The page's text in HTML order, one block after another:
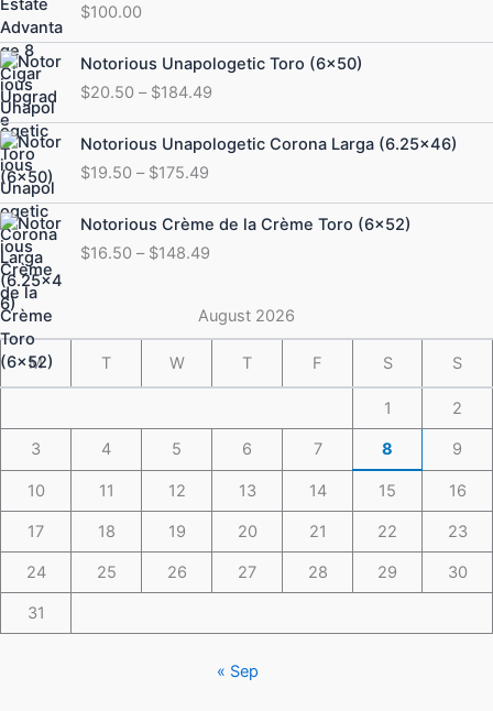
$100.00
Notorious Unapologetic Toro (6×50)
$20.50 – $184.49
Price
range:
$20.50
through
$184.49
Notorious Unapologetic Corona Larga (6.25×46)
$19.50 – $175.49
Price
range:
$19.50
through
$175.49
Notorious Crème de la Crème Toro (6×52)
$16.50 – $148.49
Price
range:
$16.50
$148.49
August 2026
M T W T F S S
1 2
3 4 5 6 7 8 9
10 11 12 13 14 15 16
17 18 19 20 21 22 23
24 25 26 27 28 29 30
31
« Sep